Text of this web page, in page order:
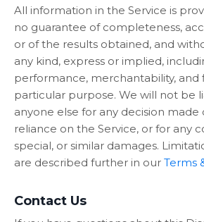
All information in the Service is
no guarantee of completeness,
or of the results obtained, and
any kind, express or implied,
performance, merchantability, and
particular purpose. We will not be
anyone else for any decision made
reliance on the Service, or for any
special, or similar damages.
are described further in our Terms
Contact Us